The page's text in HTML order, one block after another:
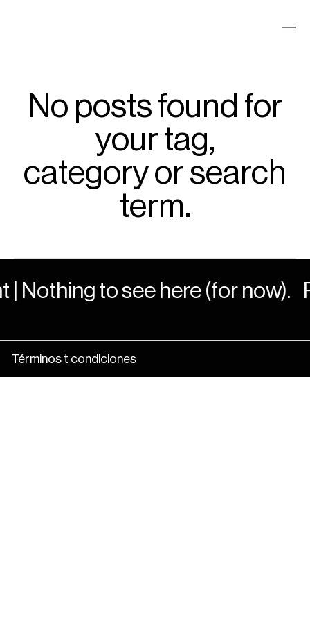
No posts found for
your tag,
category or search
term.
Nothing to see here (for now).
Términos t condiciones